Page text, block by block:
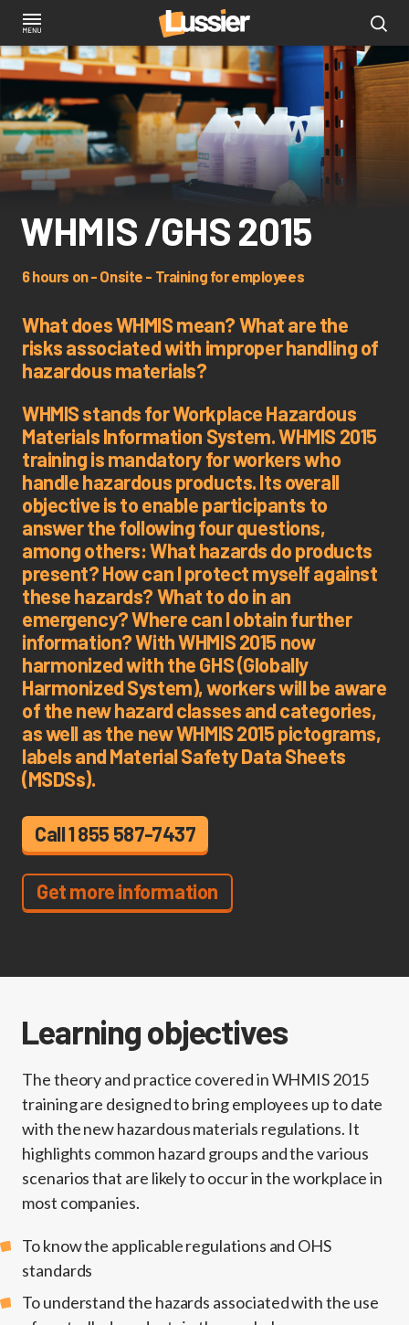
Skip
main
content
WHMIS /GHS 2015
6 hours on - Onsite - Training for employees
What does WHMIS mean? What are the
risks associated with improper handling of
hazardous materials?
WHMIS stands for Workplace Hazardous
Materials Information System. WHMIS 2015
training is mandatory for workers who
handle hazardous products. Its overall
objective is to enable participants to
answer the following four questions,
among others: What hazards do products
present? How can I protect myself against
these hazards? What to do in an
emergency? Where can I obtain further
information? With WHMIS 2015 now
harmonized with the GHS (Globally
Harmonized System), workers will be aware
of the new hazard classes and categories,
as well as the new WHMIS 2015 pictograms,
labels and Material Safety Data Sheets
(MSDSs).
Call 1 855 587-7437
Get more information
Learning objectives
The theory and practice covered in WHMIS 2015
training are designed to bring employees up to date
with the new hazardous materials regulations. It
highlights common hazard groups and the various
scenarios that are likely to occur in the workplace in
most companies.
To know the applicable regulations and OHS
standards
To understand the hazards associated with the use